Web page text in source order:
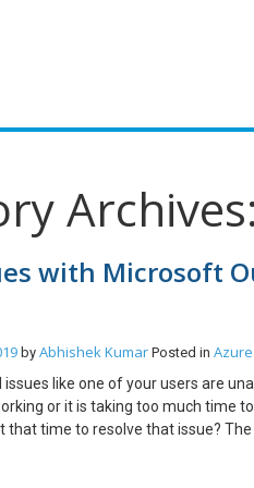
with Microsoft
by Abhishek Kumar Posted in
issues like one of your users are
or it is taking too much time
that time to resolve that issue?
easy it became to resolve the